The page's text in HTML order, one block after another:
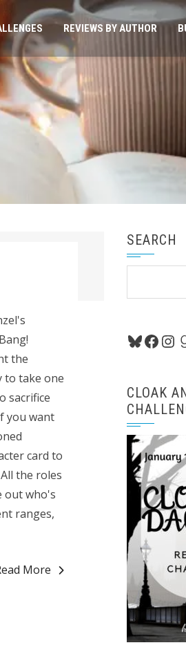
REVIEWS BY AUTHOR
the
to take one
sacrifice
you want
card to
the roles
out who's
ranges,
More
SEARCH
Bluesky
CLOAK